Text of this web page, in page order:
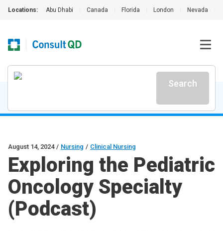
Locations: Abu Dhabi Canada Florida London Nevada
Search
August 14, 2024 / Nursing / Clinical Nursing
Exploring the Pediatric
Oncology Specialty
(Podcast)